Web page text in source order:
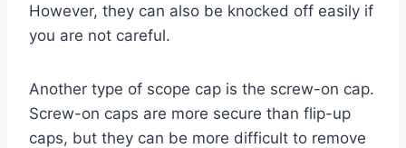
However, they can also be knocked off easily if
you are not careful.
Another type of scope cap is the screw-on cap.
Screw-on caps are more secure than flip-up
caps, but they can be more difficult to remove